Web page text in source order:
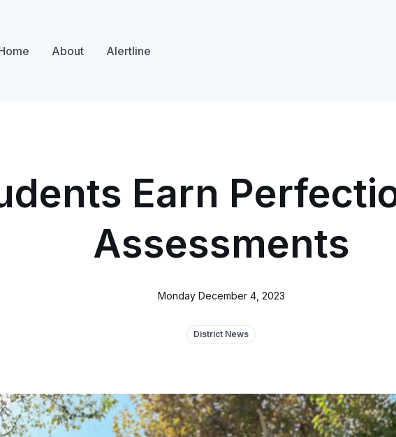
About Alertline
Earn
Assessments
Monday December 4, 2023
District News